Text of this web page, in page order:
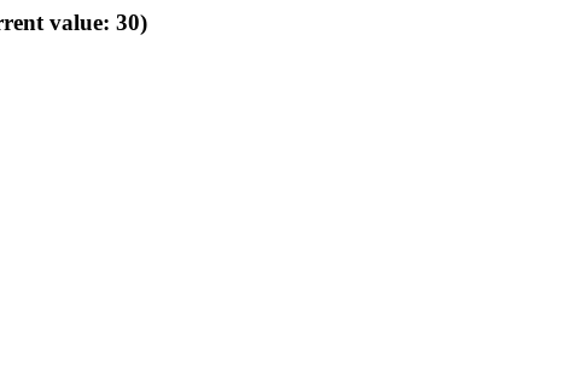
value: 30)